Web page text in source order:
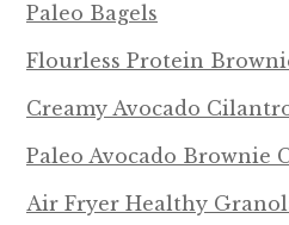
Paleo Bagels
Flourless Protein
Creamy Avocado
Paleo Avocado Brownie
Air Fryer Healthy